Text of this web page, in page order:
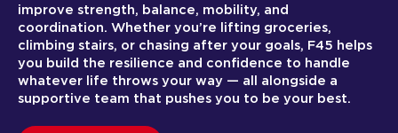
improve strength, balance, mobility, and
coordination. Whether you’re lifting groceries,
climbing stairs, or chasing after your goals, F45 helps
you build the resilience and confidence to handle
whatever life throws your way — all alongside a
supportive team that pushes you to be your best.